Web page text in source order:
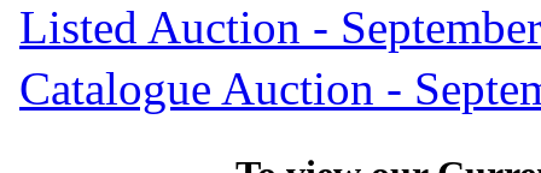
Listed Auction -
Catalogue Auction -